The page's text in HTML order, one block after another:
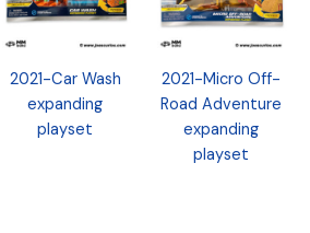
2021-Car Wash
expanding
playset
2021-Micro Off-
Road Adventure
expanding
playset